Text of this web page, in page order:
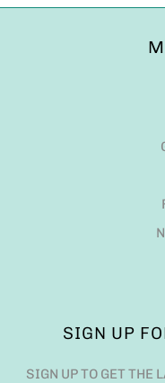
SIGN UP
SIGN UP TO GET THE